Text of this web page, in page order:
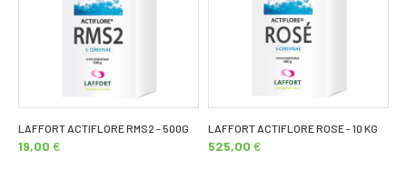
LAFFORT ACTIFLORE RMS2 - 500G
19,00 €
LAFFORT ACTIFLORE ROSE - 10 KG
525,00 €